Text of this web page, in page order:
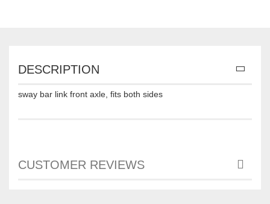
DESCRIPTION
sway bar link front axle, fits both sides
CUSTOMER REVIEWS